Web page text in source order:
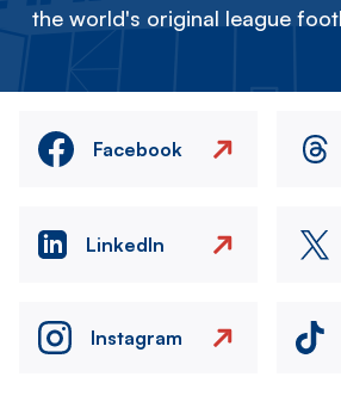
the world's original league
Facebook
LinkedIn
Instagram